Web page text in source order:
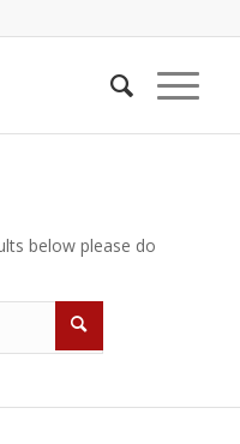
below please do